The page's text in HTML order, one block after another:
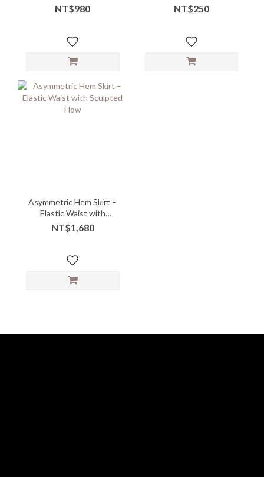
Drape
NT$980
Layering Must-Have -
10147
NT$250
Asymmetric Hem Skirt –
Elastic Waist with
Sculpted Flow
NT$1,680